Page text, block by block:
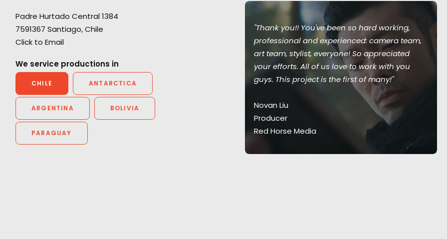
Padre Hurtado Central 1384
7591367 Santiago, Chile
Click to Email
We service productions in
CHILE ANTARCTICA
ARGENTINA BOLIVIA
PARAGUAY
"A great experience with the local support
team, They were buttoned up, professional,
and a true pleasure. The casting was terrific,
the crew was amazing and the producers are
fabulous. I would wholeheartedly recommend
them."
Jill Rothman
EVP Executive Producer
Arnoldnyc
"Thank you!! You've been so hard working,
professional and experienced: camera team,
art team, stylist, everyone! So appreciated
your efforts. All of us love to work with you
guys. This project is the first of many!"
Novan Liu
Producer
Red Horse Media